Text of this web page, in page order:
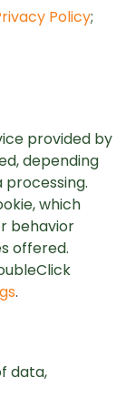
Policy;
provided by
depending
which
behavior
offered.
.
data,